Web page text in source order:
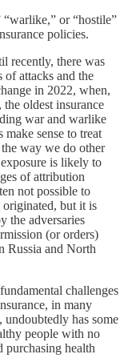
“warlike,” or “hostile”
policies.
recently, there was
attacks and the
in 2022, when,
oldest insurance
war and warlike
sense to treat
way we do other
is likely to
of attribution
not possible to
originated, but it is
the adversaries
(or orders)
Russia and North
challenges
in many
has some
people with no
purchasing health